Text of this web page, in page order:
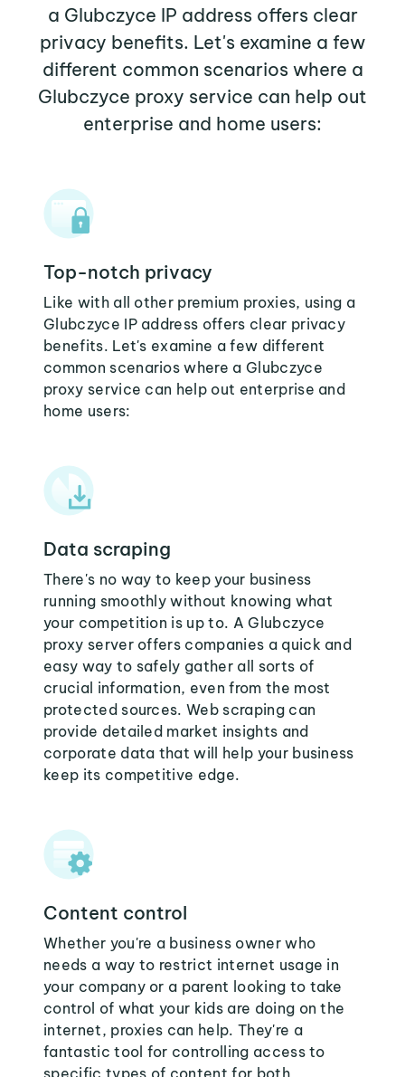
a Glubczyce IP address offers clear
privacy benefits. Let's examine a few
different common scenarios where a
Glubczyce proxy service can help out
enterprise and home users:
Top-notch privacy
Like with all other premium proxies, using a
Glubczyce IP address offers clear privacy
benefits. Let's examine a few different
common scenarios where a Glubczyce
proxy service can help out enterprise and
home users:
Data scraping
There's no way to keep your business
running smoothly without knowing what
your competition is up to. A Glubczyce
proxy server offers companies a quick and
easy way to safely gather all sorts of
crucial information, even from the most
protected sources. Web scraping can
provide detailed market insights and
corporate data that will help your business
keep its competitive edge.
Content control
Whether you're a business owner who
needs a way to restrict internet usage in
your company or a parent looking to take
control of what your kids are doing on the
internet, proxies can help. They're a
fantastic tool for controlling access to
specific types of content for both